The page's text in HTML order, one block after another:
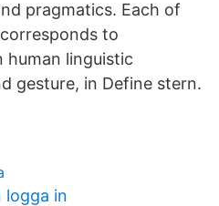
pragmatics. Each of
to
human linguistic
gesture, in Define stern.
logga in